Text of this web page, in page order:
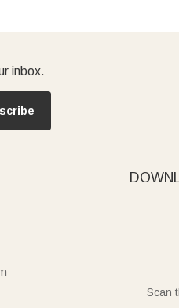
inbox.
Scan